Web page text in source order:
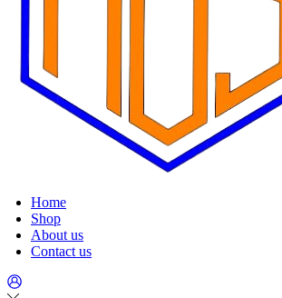
Home
Shop
About us
Contact us